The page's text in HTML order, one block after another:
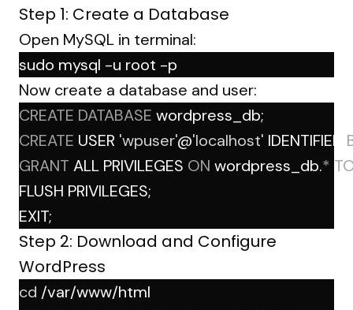
Step 1: Create a Database
Open MySQL in terminal:
sudo mysql -u root -p
Now create a database and user:
CREATE DATABASE wordpress_db;
CREATE USER 'wpuser'@'localhost' IDENTIFIED
GRANT ALL PRIVILEGES ON wordpress_db.*
FLUSH PRIVILEGES;
EXIT;
Step 2: Download and Configure
WordPress
cd /var/www/html